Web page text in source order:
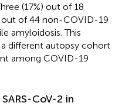
(17%) out of 18
out of 44 non-COVID-19
amyloidosis. This
different autopsy cohort
among COVID-19
CoV-2 in